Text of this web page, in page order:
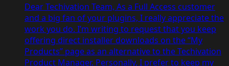
Dear Techivation Team, As a Full Access customer
and a big fan of your plugins, I really appreciate the
work you do. I’m writing to request that you keep
offering direct installer downloads on the “My
Products” page as an alternative to the Techivation
Product Manager. Personally, I prefer to keep my